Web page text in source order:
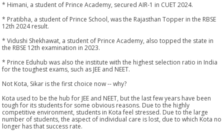
* Himani, a student of Prince Academy, secured AIR-1 in CUET 2024.
* Pratibha, a student of Prince School, was the Rajasthan Topper in the RBSE
12th 2024 result.
* Vidushi Shekhawat, a student of Prince Academy, also topped the state in
the RBSE 12th examination in 2023.
* Prince Eduhub was also the institute with the highest selection ratio in India
for the toughest exams, such as JEE and NEET.
Not Kota, Sikar is the first choice now -- why?
Kota used to be the hub for JEE and NEET, but the last few years have been
tough for its students for some obvious reasons. Due to the highly
competitive environment, students in Kota feel stressed. Due to the large
number of students, the aspect of individual care is lost, due to which Kota no
longer has that success rate.